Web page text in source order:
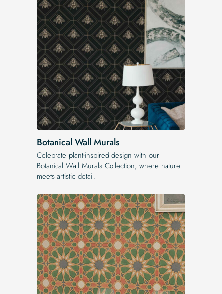
Botanical Wall Murals
Celebrate plant-inspired design with our
Botanical Wall Murals Collection, where nature
meets artistic detail.